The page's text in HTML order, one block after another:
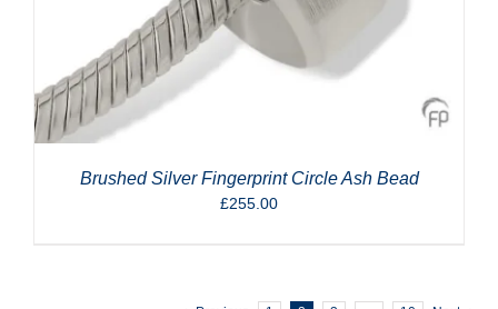
Brushed Silver Fingerprint Circle Ash Bead
£255.00